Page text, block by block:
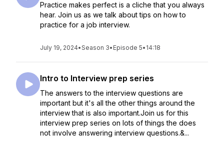
Practice makes perfect is a cliche that you always
hear. Join us as we talk about tips on how to
practice for a job interview.
July 19, 2024•Season 3• Episode 5• 14:18
Intro to Interview prep series
The answers to the interview questions are
important but it's all the other things around the
interview that is also important.Join us for this
interview prep series on lots of things the does
not involve answering interview questions.&...